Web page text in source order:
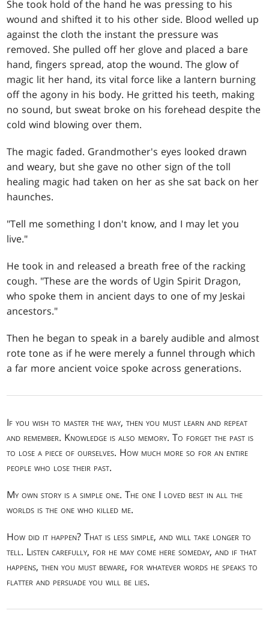
She took hold of the hand he was pressing to his
wound and shifted it to his other side. Blood welled up
against the cloth the instant the pressure was
removed. She pulled off her glove and placed a bare
hand, fingers spread, atop the wound. The glow of
magic lit her hand, its vital force like a lantern burning
off the agony in his body. He gritted his teeth, making
no sound, but sweat broke on his forehead despite the
cold wind blowing over them.
The magic faded. Grandmother's eyes looked drawn
and weary, but she gave no other sign of the toll
healing magic had taken on her as she sat back on her
haunches.
"Tell me something I don't know, and I may let you
live."
He took in and released a breath free of the racking
cough. "These are the words of Ugin Spirit Dragon,
who spoke them in ancient days to one of my Jeskai
ancestors."
Then he began to speak in a barely audible and almost
rote tone as if he were merely a funnel through which
a far more ancient voice spoke across generations.
If you wish to master the way, then you must learn and repeat
and remember. Knowledge is also memory. To forget the past is
to lose a piece of ourselves. How much more so for an entire
people who lose their past.
My own story is a simple one. The one I loved best in all the
worlds is the one who killed me.
How did it happen? That is less simple, and will take longer to
tell. Listen carefully, for he may come here someday, and if that
happens, then you must beware, for whatever words he speaks to
flatter and persuade you will be lies.